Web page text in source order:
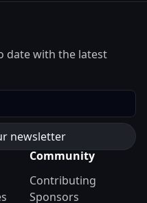
date with the latest
Community
Contributing
Sponsors